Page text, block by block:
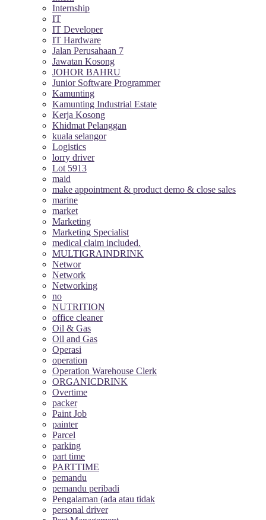
Internship
IT
IT Developer
IT Hardware
Jalan Perusahaan 7
Jawatan Kosong
JOHOR BAHRU
Junior Software Programmer
Kamunting
Kamunting Industrial Estate
Kerja Kosong
Khidmat Pelanggan
kuala selangor
Logistics
lorry driver
Lot 5913
maid
make appointment & product demo & close sales
marine
market
Marketing
Marketing Specialist
medical claim included.
MULTIGRAINDRINK
Networ
Network
Networking
no
NUTRITION
office cleaner
Oil & Gas
Oil and Gas
Operasi
operation
Operation Warehouse Clerk
ORGANICDRINK
Overtime
packer
Paint Job
painter
Parcel
parking
part time
PARTTIME
pemandu
pemandu peribadi
Pengalaman (ada atau tidak
personal driver